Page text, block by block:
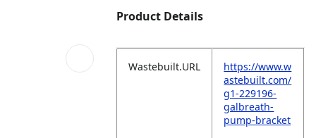
Product Details
Wastebuilt.URL
https://www.w
astebuilt.com/
g1-229196-
galbreath-
pump-bracket